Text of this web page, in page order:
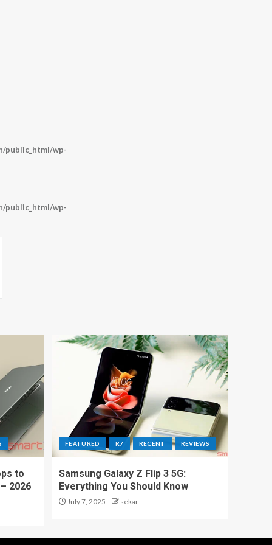
public_html/wp-
public_html/wp-
to
2026
FEATURED R7 RECENT REVIEWS
Samsung Galaxy Z Flip 3 5G:
Everything You Should Know
July 7, 2025 sekar